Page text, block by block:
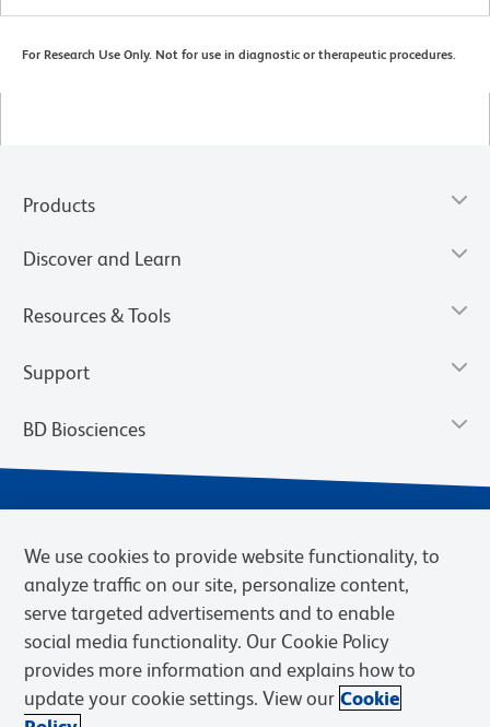
For Research Use Only. Not for use in diagnostic or therapeutic procedures.
Products
Discover and Learn
Resources & Tools
Support
BD Biosciences
Privacy Notice
Terms of eQuote Request
Cookies Settings
We use cookies to provide website functionality, to
analyze traffic on our site, personalize content,
serve targeted advertisements and to enable
social media functionality. Our Cookie Policy
provides more information and explains how to
update your cookie settings. View our Cookie